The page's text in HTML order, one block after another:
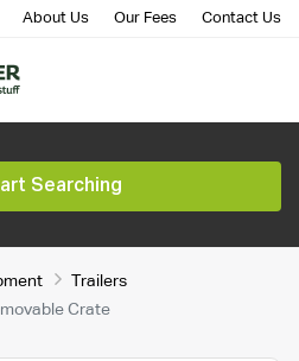
About Us Our Fees Contact Us
Searching
Trailers
Crate